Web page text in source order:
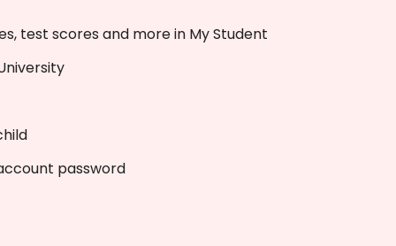
test scores and more in My Student
password